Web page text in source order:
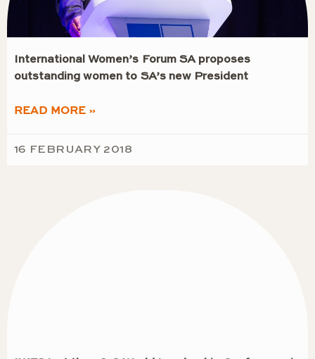
International Women’s Forum SA proposes
outstanding women to SA’s new President
READ MORE »
16 FEBRUARY 2018